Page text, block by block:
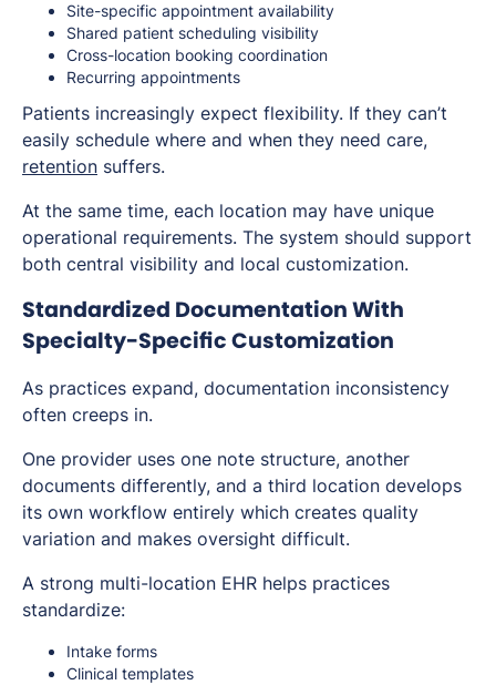
Site-specific appointment availability
Shared patient scheduling visibility
Cross-location booking coordination
Recurring appointments
Patients increasingly expect flexibility. If they can’t
easily schedule where and when they need care,
retention suffers.
At the same time, each location may have unique
operational requirements. The system should support
both central visibility and local customization.
Standardized Documentation With
Specialty-Specific Customization
As practices expand, documentation inconsistency
often creeps in.
One provider uses one note structure, another
documents differently, and a third location develops
its own workflow entirely which creates quality
variation and makes oversight difficult.
A strong multi-location EHR helps practices
standardize:
Intake forms
Clinical templates